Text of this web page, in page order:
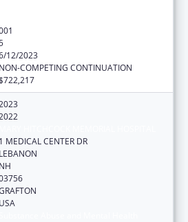
12/2023
NON-COMPETING CONTINUATION
1 MEDICAL CENTER DR
LEBANON
NH
USA